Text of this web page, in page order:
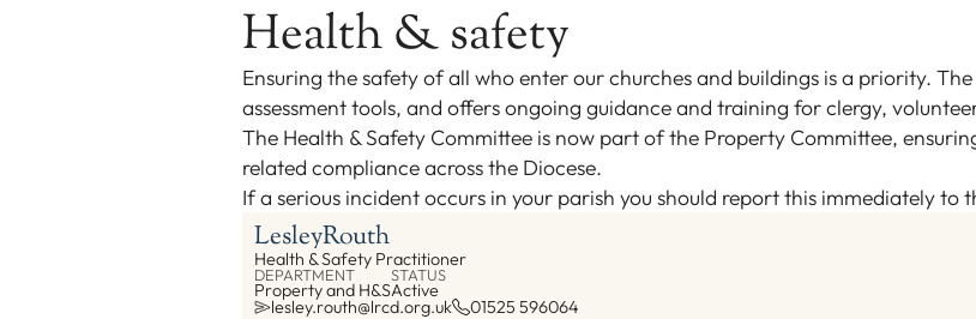
Health & safety
Ensuring the safety of all who enter our churches and buildings is a priority.
assessment tools, and offers ongoing guidance and training for clergy,
The Health & Safety Committee is now part of the Property Committee,
related compliance across the Diocese.
If a serious incident occurs in your parish you should report this immediately to
LesleyRouth
Health & Safety Practitioner
DEPARTMENT
Property and H&S
STATUS
Active
lesley.routh@lrcd.org.uk 01525 596064